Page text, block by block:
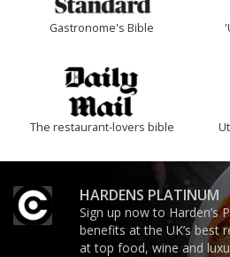
Gastronome's Bible
The restaurant-lovers bible
HARDENS PLATINUM
Sign up now to Harden’s
benefits at the UK’s best
at top food, wine and